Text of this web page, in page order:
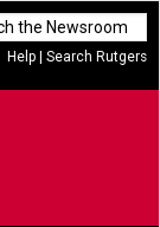
Help Search Rutgers